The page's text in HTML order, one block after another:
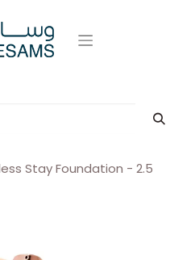
Stay Foundation - 2.5